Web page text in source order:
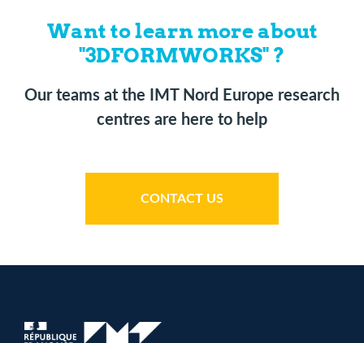
Want to learn more about
"3DFORMWORKS" ?
Our teams at the IMT Nord Europe research
centres are here to help
CONTACT US